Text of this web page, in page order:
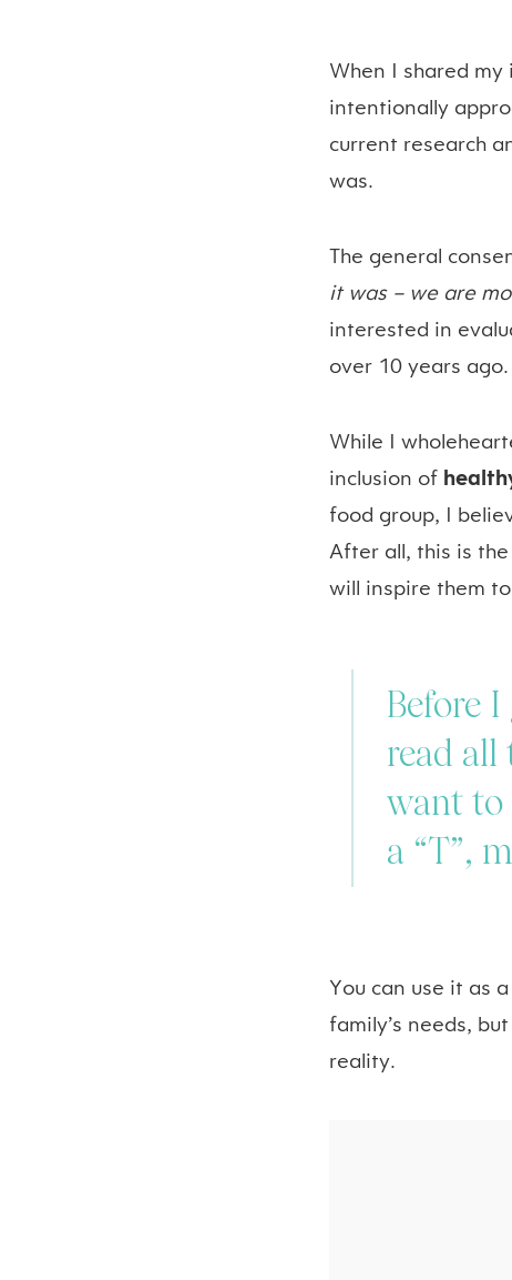
When I shared
intentionally
current research
was.
The general
it was – we are
interested in
over 10 years ago.
While I
inclusion of
food group, I
After all, this is
will inspire them
Before
read
want to
a “T”,
You can use it as
family’s needs,
reality.